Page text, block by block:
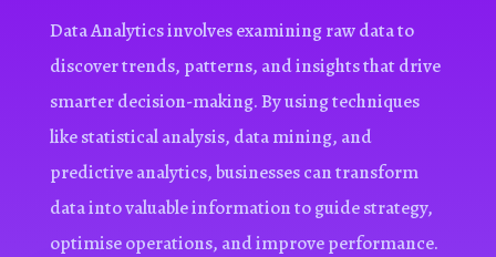
Data Analytics involves examining raw data to
discover trends, patterns, and insights that drive
smarter decision-making. By using techniques
like statistical analysis, data mining, and
predictive analytics, businesses can transform
data into valuable information to guide strategy,
optimise operations, and improve performance.